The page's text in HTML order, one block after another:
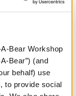
Bear Workshop
Bear”) (and
behalf) use
to provide social